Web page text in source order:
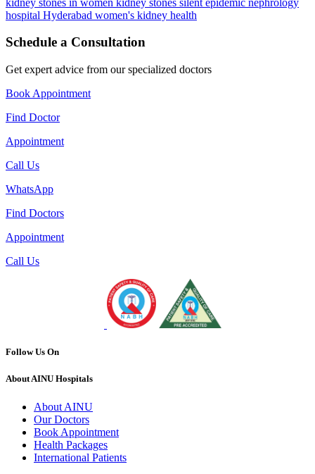
hospital Hyderabad women's kidney health
Schedule a Consultation
Get expert advice from our specialized doctors
Book Appointment
Find Doctor
Appointment
Call Us
WhatsApp
Find Doctors
Appointment
Call Us
Follow Us On
About AINU Hospitals
About AINU
Our Doctors
Book Appointment
Health Packages
International Patients